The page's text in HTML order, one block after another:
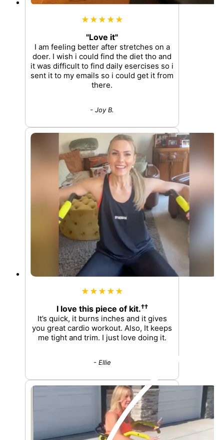
★★★★★
"Love it"
I am feeling better after stretches on a
doer. I wish i could find the diet tho and
it was difficult to find daily esercises so i
sent it to my emails so i could get it from
there.
- Joy B.
★★★★★
I love this piece of kit.††
It’s quick, it burns inches and it gives
you great cardio workout. Also, It keeps
me tight and trim. I just love doing it.
- Ellie